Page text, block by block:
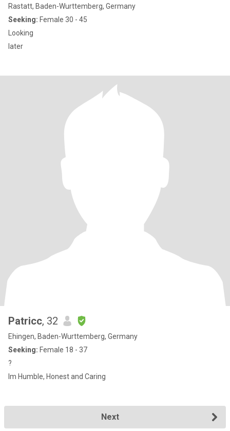
Rastatt, Baden-Wurttemberg, Germany
Seeking: Female 30 - 45
Looking
later
Patricc, 32
Ehingen, Baden-Wurttemberg, Germany
Seeking: Female 18 - 37
?
Im Humble, Honest and Caring
Next